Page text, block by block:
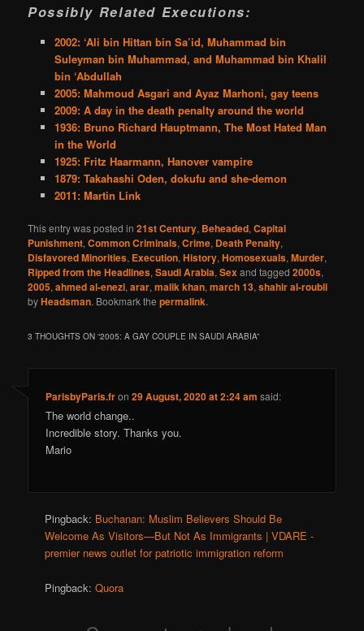
Possibly Related Executions:
2002: ‘Ali bin Hittan bin Sa’id, Muhammad bin
Suleyman bin Muhammad, and Muhammad bin Khalil
bin ‘Abdullah
2005: Mahmoud Asgari and Ayaz Marhoni, gay teens
2009: A day in the death penalty around the world
1936: Bruno Richard Hauptmann, The Most Hated Man
in the World
1925: Fritz Haarmann, Hanover vampire
1879: Takahashi Oden, dokufu and she-demon
2011: Martin Link
This entry was posted in21st Century, Beheaded,Capital
Punishment,Common Criminals,Crime, Death Penalty,
Disfavored Minorities, Execution,History,Homosexuals,Murder,
Ripped from the Headlines,Saudi Arabia,Sexand tagged2000s,
2005,ahmed al-enezi,arar,malik khan,march 13,shahir al-roubli
byHeadsman. Bookmark thepermalink.
3 THOUGHTS ON “2005: A GAY COUPLE IN SAUDI ARABIA”
ParisbyParis.fron29 August, 2020 at 2:24 am said:
The world change..
Incredible story. Thanks you.
Mario
Pingback: Buchanan: Muslim Believers Should Be
Welcome As Visitors—But Not As Immigrants | VDARE -
premier news outlet for patriotic immigration reform
Pingback:Quora